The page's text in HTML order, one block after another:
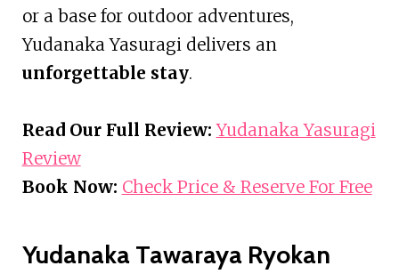
or a base for outdoor adventures,
Yudanaka Yasuragi delivers an
unforgettable stay.
Read Our Full Review: Yudanaka Yasuragi
Review
Book Now: Check Price & Reserve For Free
Yudanaka Tawaraya Ryokan